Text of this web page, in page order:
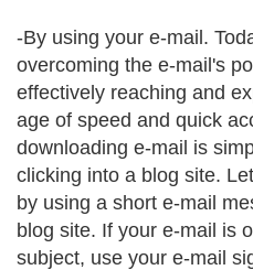
-By using your e-mail.
overcoming the e-mail's
effectively reaching and
age of speed and quick
downloading e-mail is
clicking into a blog site.
by using a short e-mail
blog site. If your e-mail is
subject, use your e-mail